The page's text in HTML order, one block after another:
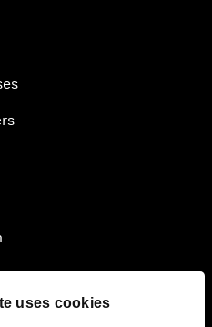
uses cookies